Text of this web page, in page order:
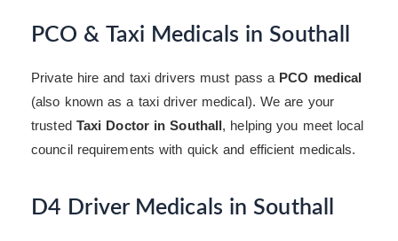
PCO & Taxi Medicals in Southall
Private hire and taxi drivers must pass a PCO medical
(also known as a taxi driver medical). We are your
trusted Taxi Doctor in Southall, helping you meet local
council requirements with quick and efficient medicals.
D4 Driver Medicals in Southall